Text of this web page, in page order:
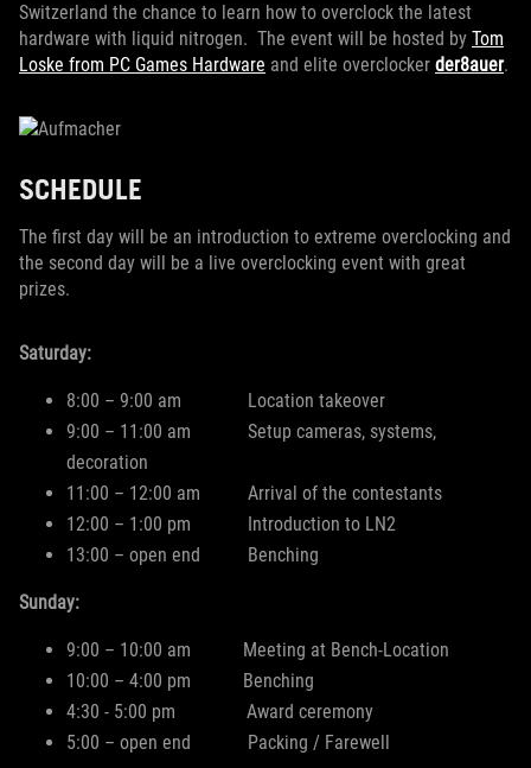
Switzerland the chance to learn how to overclock the latest
hardware with liquid nitrogen. The event will be hosted by Tom
Loske from PC Games Hardware and elite overclocker der8auer.
SCHEDULE
The first day will be an introduction to extreme overclocking and
the second day will be a live overclocking event with great
prizes.
Saturday:
8:00 – 9:00 am Location takeover
9:00 – 11:00 am Setup cameras, systems,
decoration
11:00 – 12:00 am Arrival of the contestants
12:00 – 1:00 pm Introduction to LN2
13:00 – open end Benching
Sunday:
9:00 – 10:00 am Meeting at Bench-Location
10:00 – 4:00 pm Benching
4:30 - 5:00 pm Award ceremony
5:00 – open end Packing / Farewell